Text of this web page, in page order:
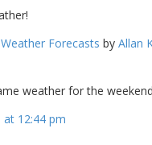
Weather Forecasts by Allan
weather for the
at 12:44 pm